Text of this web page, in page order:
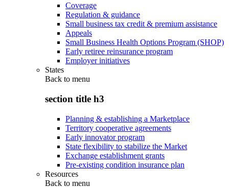
Coverage
Regulation & guidance
Small business tax credit & premium assistance
Appeals
Small Business Health Options Program (SHOP)
Early retiree reinsurance program
Employer initiatives
States
Back to menu
section title h3
Planning & establishing a Marketplace
Territory cooperative agreements
Early innovator program
State flexibility to stabilize the Market
Exchange establishment grants
Pre-existing condition insurance plan
Resources
Back to menu